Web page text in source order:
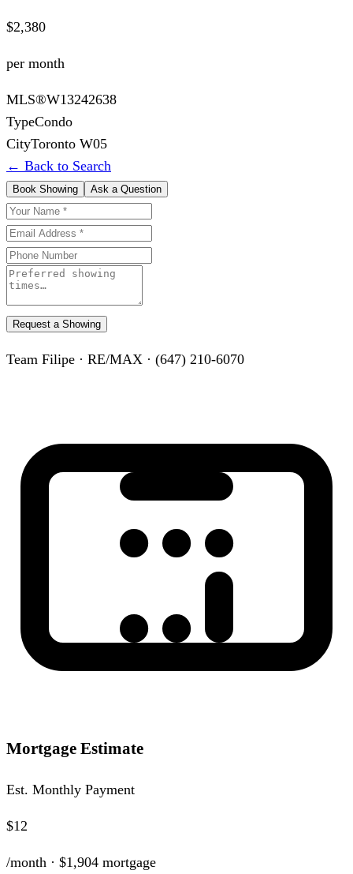
$2,380
per month
MLS®W13242638
TypeCondo
CityToronto W05
← Back to Search
Book Showing Ask a Question
Request a Showing
Team Filipe · RE/MAX · (647) 210-6070
Mortgage Estimate
Est. Monthly Payment
$12
/month · $1,904 mortgage